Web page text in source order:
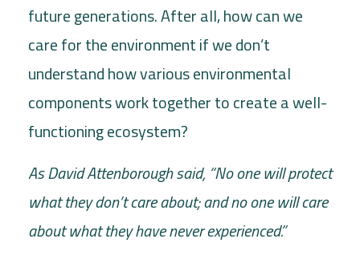
future generations. After all, how can we
care for the environment if we don’t
understand how various environmental
components work together to create a well-
functioning ecosystem?
As David Attenborough said, “No one will protect
what they don’t care about; and no one will care
about what they have never experienced.”